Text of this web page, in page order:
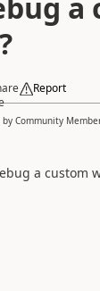
Report
by Community
a custom